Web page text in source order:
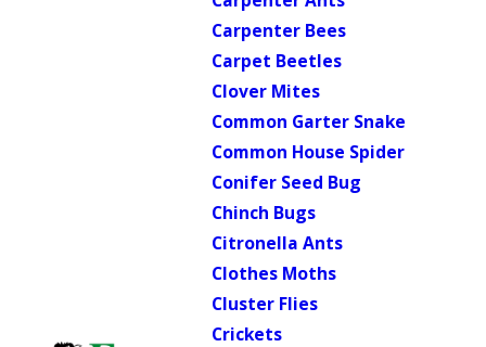
Carpenter Bees
Carpet Beetles
Clover Mites
Common Garter Snake
Common House Spider
Conifer Seed Bug
Chinch Bugs
Citronella Ants
Clothes Moths
Cluster Flies
Crickets